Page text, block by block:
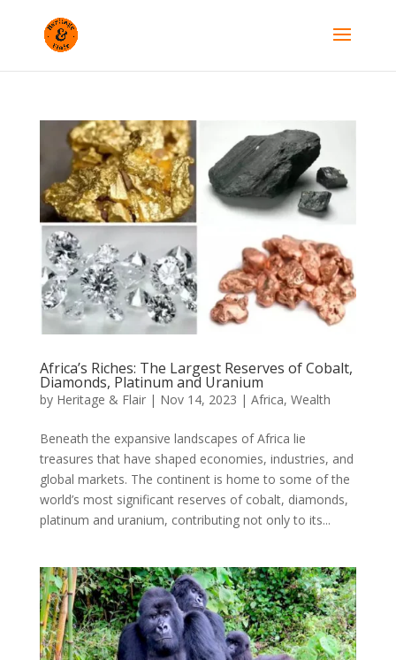
Africa’s Riches: The Largest Reserves of Cobalt,
Diamonds, Platinum and Uranium
by Heritage & Flair| Nov 14, 2023 | Africa, Wealth
Beneath the expansive landscapes of Africa lie
treasures that have shaped economies, industries, and
global markets. The continent is home to some of the
world’s most significant reserves of cobalt, diamonds,
platinum and uranium, contributing not only to its...